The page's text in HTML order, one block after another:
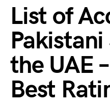
List of
the UAE
Best